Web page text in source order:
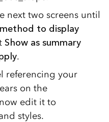
next two screens until
to display
Show as summary
.
referencing your
on the
edit it to
styles.